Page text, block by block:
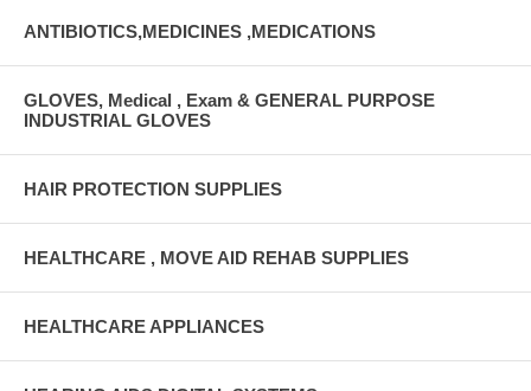
ANTIBIOTICS,MEDICINES ,MEDICATIONS
GLOVES, Medical , Exam & GENERAL PURPOSE
INDUSTRIAL GLOVES
HAIR PROTECTION SUPPLIES
HEALTHCARE , MOVE AID REHAB SUPPLIES
HEALTHCARE APPLIANCES